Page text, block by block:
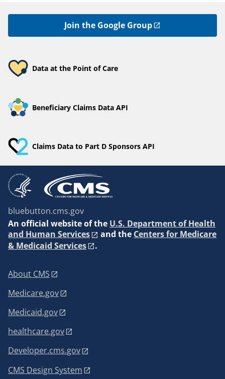
Join the Google Group
Data at the Point of Care
Beneficiary Claims Data API
Claims Data to Part D Sponsors API
bluebutton.cms.gov
An official website of the U.S. Department of Health
and Human Services
and the Centers for Medicare
& Medicaid Services
.
About CMS
Medicare.gov
Medicaid.gov
healthcare.gov
Developer.cms.gov
CMS Design System